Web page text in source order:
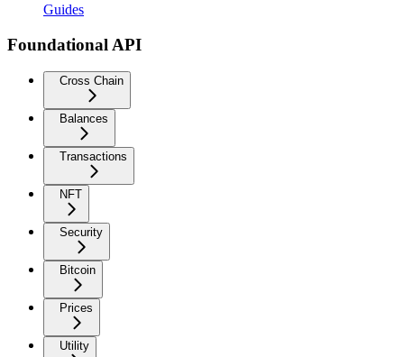
Guides
Foundational API
Cross Chain
Balances
Transactions
NFT
Security
Bitcoin
Prices
Utility